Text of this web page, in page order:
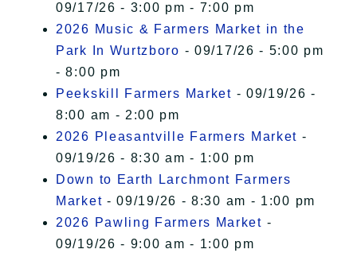
09/17/26 - 3:00 pm - 7:00 pm
2026 Music & Farmers Market in the
Park In Wurtzboro - 09/17/26 - 5:00 pm
- 8:00 pm
Peekskill Farmers Market - 09/19/26 -
8:00 am - 2:00 pm
2026 Pleasantville Farmers Market -
09/19/26 - 8:30 am - 1:00 pm
Down to Earth Larchmont Farmers
Market - 09/19/26 - 8:30 am - 1:00 pm
2026 Pawling Farmers Market -
09/19/26 - 9:00 am - 1:00 pm